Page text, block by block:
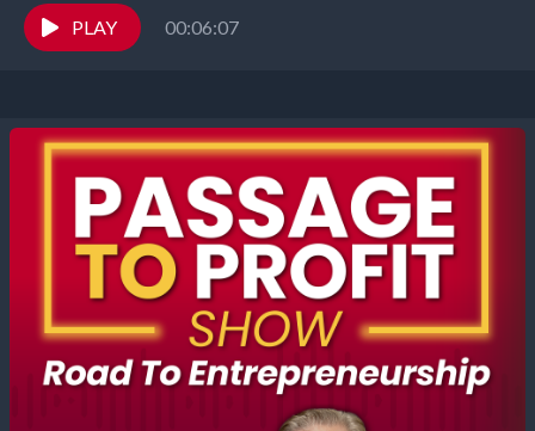
Elizabeth Gearhart, co-hosts of the...
PLAY 00:06:07